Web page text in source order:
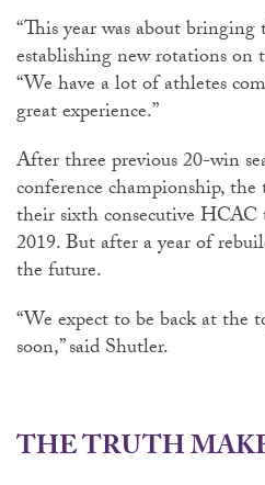
“This year was about
establishing new rotations on
“We have a lot of athletes
great experience.”
After three previous 20-win
conference championship,
their sixth consecutive
2019. But after a year of
the future.
“We expect to be back at
soon,” said Shutler.
THE TRUTH